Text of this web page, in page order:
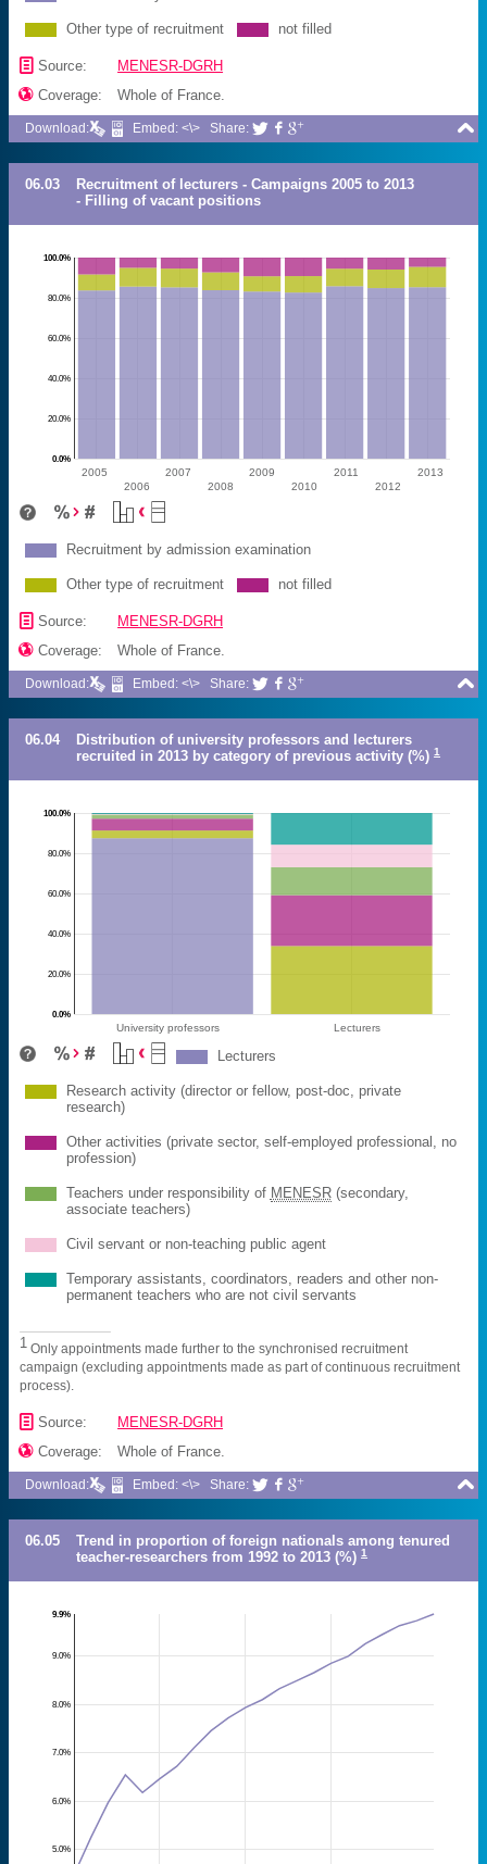
Other type of recruitment not filled
📄 Source: MENESR-DGRH
 Coverage: Whole of France.

Download: Embed: <\> Share:   
06.03
Recruitment of lecturers - Campaigns 2005 to 2013
- Filling of vacant positions
20.0%
40.0%
60.0%
80.0%
0.0%
100.0%
2005 2007 2009 2011
2013
2006
2008 2010 2012
Recruitment by admission examination
Other type of recruitment not filled
📄 Source: MENESR-DGRH
 Coverage: Whole of France.

Download: Embed: <\> Share:   
06.04
Distribution of university professors and lecturers
recruited in 2013 by category of previous activity (%)1
20.0%
40.0%
60.0%
80.0%
0.0%
100.0%
University professors Lecturers
Lecturers
Research activity (director or fellow, post-doc, private
research)
Other activities (private sector, self-employed professional, no
profession)
Teachers under responsibility of MENESR(secondary,
associate teachers)
Civil servant or non-teaching public agent
Temporary assistants, coordinators, readers and other non-
permanent teachers who are not civil servants
1 Only appointments made further to the synchronised recruitment
campaign (excluding appointments made as part of continuous recruitment
process).
📄 Source: MENESR-DGRH
 Coverage: Whole of France.

Download: Embed: <\> Share:   
06.05
Trend in proportion of foreign nationals among tenured
teacher-researchers from 1992 to 2013 (%)1
5.0%
6.0%
7.0%
8.0%
9.0%
9.9%